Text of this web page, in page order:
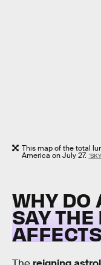
This map of the total
America on July 27.
WHY DO
SAY